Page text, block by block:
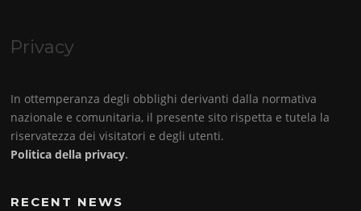
Privacy
In ottemperanza degli obblighi derivanti dalla normativa
nazionale e comunitaria, il presente sito rispetta e tutela la
riservatezza dei visitatori e degli utenti.
Politica della privacy.
RECENT NEWS